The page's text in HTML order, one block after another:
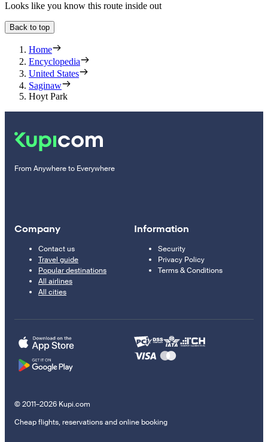
Looks like you know this route inside out
Back to top
Home
Encyclopedia
United States
Saginaw
Hoyt Park
From Anywhere to Everywhere
Company
Contact us
Travel guide
Popular destinations
All airlines
All cities
Information
Security
Privacy Policy
Terms & Conditions
© 2011–2026 Kupi.com
Cheap flights, reservations and online booking